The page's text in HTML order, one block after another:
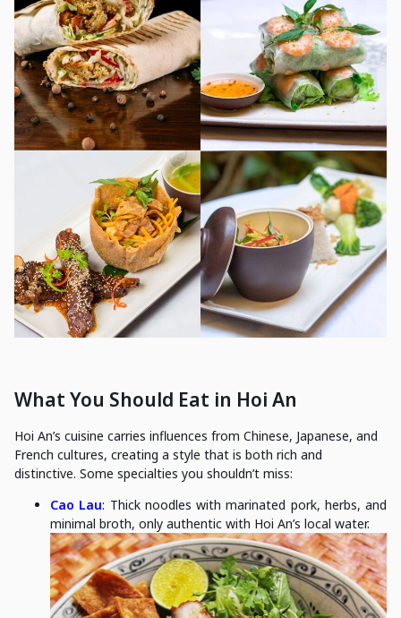
What You Should Eat in Hoi An
Hoi An’s cuisine carries influences from Chinese, Japanese, and
French cultures, creating a style that is both rich and
distinctive. Some specialties you shouldn’t miss:
Cao Lau: Thick noodles with marinated pork, herbs, and
minimal broth, only authentic with Hoi An’s local water.